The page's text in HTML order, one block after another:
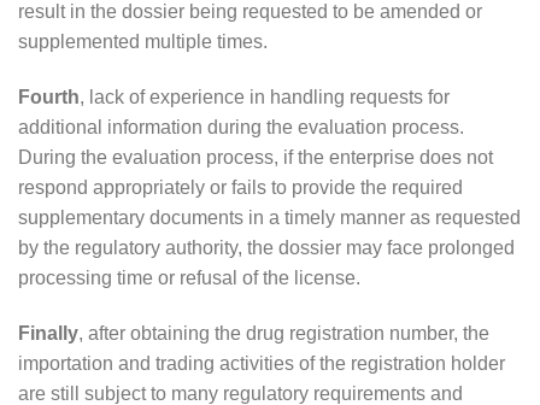
result in the dossier being requested to be amended or
supplemented multiple times.
Fourth, lack of experience in handling requests for
additional information during the evaluation process.
During the evaluation process, if the enterprise does not
respond appropriately or fails to provide the required
supplementary documents in a timely manner as requested
by the regulatory authority, the dossier may face prolonged
processing time or refusal of the license.
Finally, after obtaining the drug registration number, the
importation and trading activities of the registration holder
are still subject to many regulatory requirements and